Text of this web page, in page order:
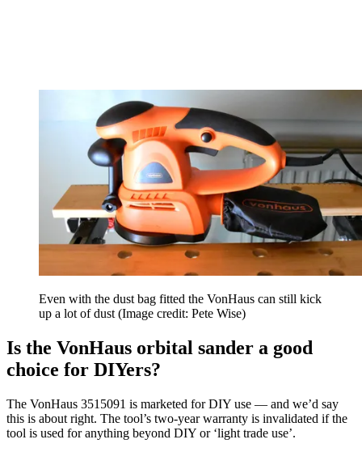
Even with the dust bag fitted the VonHaus can still kick
up a lot of dust (Image credit: Pete Wise)
Is the VonHaus orbital sander a good
choice for DIYers?
The VonHaus 3515091 is marketed for DIY use — and we’d say
this is about right. The tool’s two-year warranty is invalidated if the
tool is used for anything beyond DIY or ‘light trade use’.